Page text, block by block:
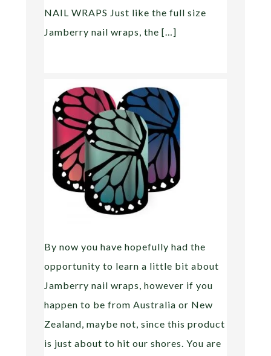
NAIL WRAPS Just like the full size
Jamberry nail wraps, the […]
By now you have hopefully had the
opportunity to learn a little bit about
Jamberry nail wraps, however if you
happen to be from Australia or New
Zealand, maybe not, since this product
is just about to hit our shores. You are